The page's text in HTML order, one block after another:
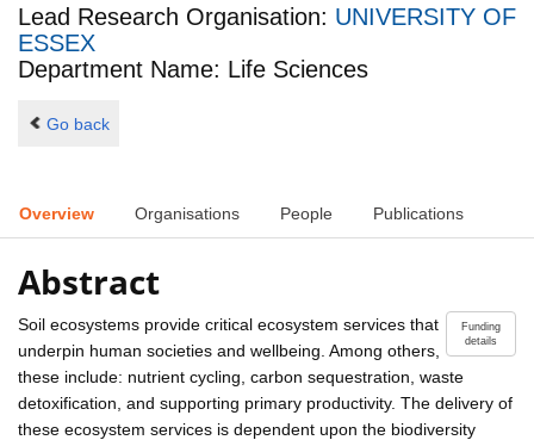
Lead Research Organisation: UNIVERSITY OF
ESSEX
Department Name: Life Sciences
Go back
Overview Organisations People Publications
Abstract
Funding
details
Soil ecosystems provide critical ecosystem services that
underpin human societies and wellbeing. Among others,
these include: nutrient cycling, carbon sequestration, waste
detoxification, and supporting primary productivity. The delivery of
these ecosystem services is dependent upon the biodiversity